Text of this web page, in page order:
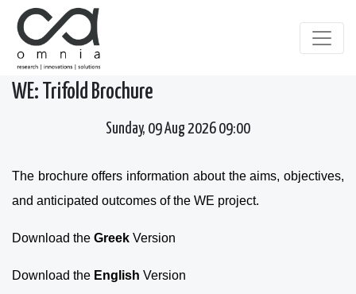
WE: Trifold Brochure
Sunday, 09 Aug 2026 09:00
The brochure offers information about the aims, objectives,
and anticipated outcomes of the WE project.
Download the Greek Version
Download the English Version